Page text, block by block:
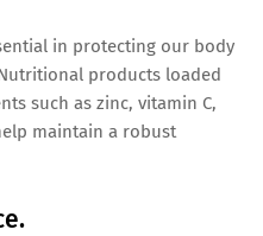
in protecting our body
products loaded
such as zinc, vitamin C,
maintain a robust